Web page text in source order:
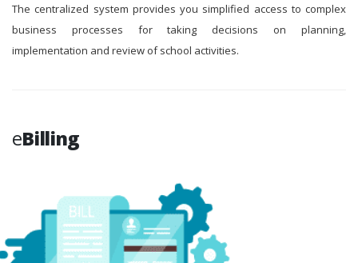
The centralized system provides you simplified access to complex
business processes for taking decisions on planning,
implementation and review of school activities.
eBilling